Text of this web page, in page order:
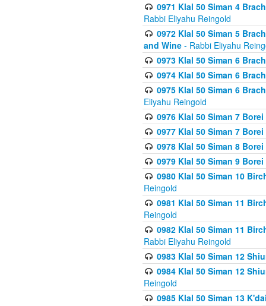
0971 Klal 50 Siman 4
Rabbi Eliyahu Reingold
0972 Klal 50 Siman 5
and Wine - Rabbi Eliyahu
0973 Klal 50 Siman 6
0974 Klal 50 Siman 6
0975 Klal 50 Siman 6
Eliyahu Reingold
0976 Klal 50 Siman 7
0977 Klal 50 Siman 7
0978 Klal 50 Siman 8
0979 Klal 50 Siman 9
0980 Klal 50 Siman 10
Reingold
0981 Klal 50 Siman 11
Reingold
0982 Klal 50 Siman 11
Rabbi Eliyahu Reingold
0983 Klal 50 Siman 12
0984 Klal 50 Siman 12
Reingold
0985 Klal 50 Siman 13